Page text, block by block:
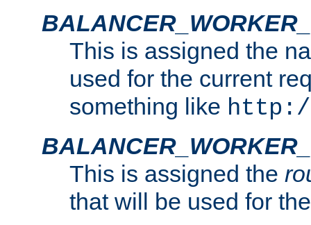
This is assigned the
used for the current
something like
This is assigned the
that will be used for